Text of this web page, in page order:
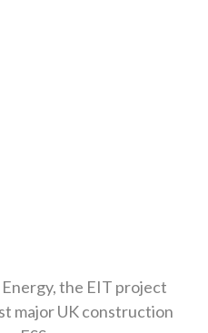
the EIT project
major UK construction